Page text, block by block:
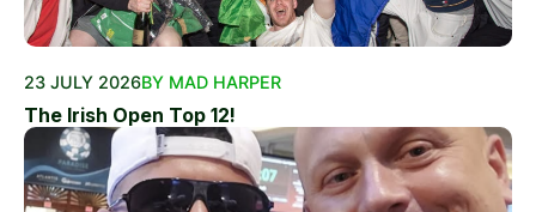
23 JULY 2026BY MAD HARPER
The Irish Open Top 12!